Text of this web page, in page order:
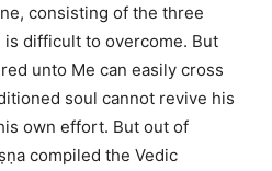
consisting of the three
difficult to overcome. But
unto Me can easily cross
soul cannot revive his
own effort. But out of
compiled the Vedic